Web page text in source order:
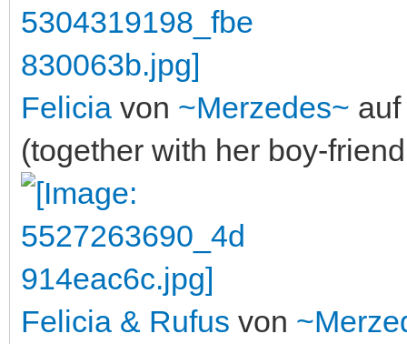
Felicia von ~Merzedes~
(together with her boy-
Felicia & Rufus von